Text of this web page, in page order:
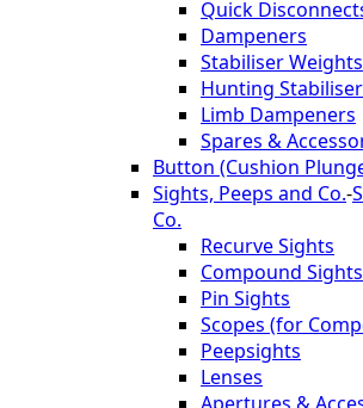
Quick
Dampeners
Stabiliser Weights
Hunting
Limb Dampeners
Spares &
Button (Cushion
Sights, Peeps and Co.-
Co.
Recurve Sights
Compound Sights
Pin Sights
Scopes (for
Peepsights
Lenses